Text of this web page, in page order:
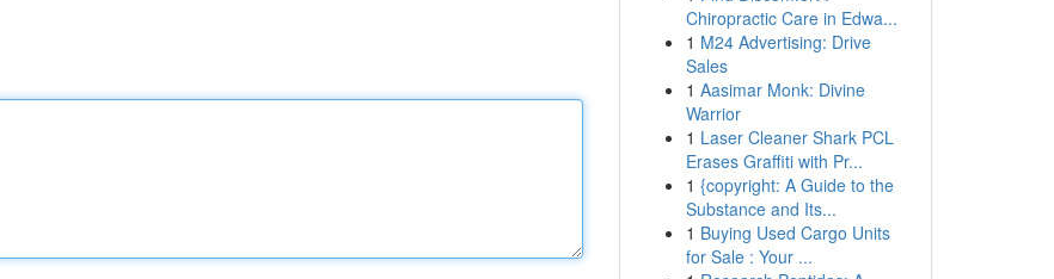
Chiropractic Care in Edwa...
1 M24 Advertising: Drive
Sales
1 Aasimar Monk: Divine
Warrior
1 Laser Cleaner Shark PCL
Erases Graffiti with Pr...
1 {copyright: A Guide to the
Substance and Its...
1 Buying Used Cargo Units
for Sale : Your ...